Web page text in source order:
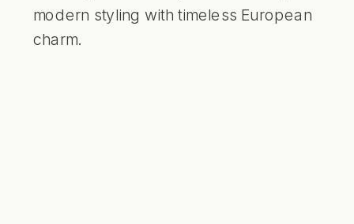
modern styling with timeless European
charm.